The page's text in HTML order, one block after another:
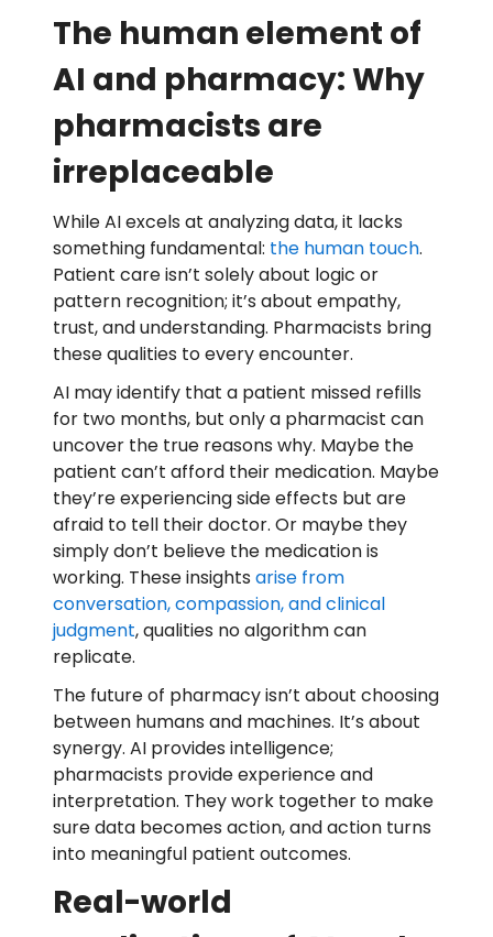
The human element of
AI and pharmacy: Why
pharmacists are
irreplaceable
While AI excels at analyzing data, it lacks
something fundamental: the human touch.
Patient care isn’t solely about logic or
pattern recognition; it’s about empathy,
trust, and understanding. Pharmacists bring
these qualities to every encounter.
AI may identify that a patient missed refills
for two months, but only a pharmacist can
uncover the true reasons why. Maybe the
patient can’t afford their medication. Maybe
they’re experiencing side effects but are
afraid to tell their doctor. Or maybe they
simply don’t believe the medication is
working. These insights arise from
conversation, compassion, and clinical
judgment, qualities no algorithm can
replicate.
The future of pharmacy isn’t about choosing
between humans and machines. It’s about
synergy. AI provides intelligence;
pharmacists provide experience and
interpretation. They work together to make
sure data becomes action, and action turns
into meaningful patient outcomes.
Real-world